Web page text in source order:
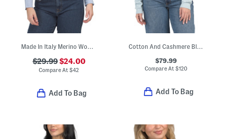
Made In Italy Merino Wool And Cashmere Blend Dolman Round Neck Sweater
$29.99$24.00
Compare At$42
Add To Bag
Cotton And Cashmere Blend Cropped Cardigan
$79.99
Compare At$120
Add To Bag